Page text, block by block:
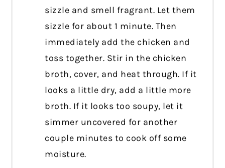
sizzle and smell fragrant. Let them
sizzle for about 1 minute. Then
immediately add the chicken and
toss together. Stir in the chicken
broth, cover, and heat through. If it
looks a little dry, add a little more
broth. If it looks too soupy, let it
simmer uncovered for another
couple minutes to cook off some
moisture.